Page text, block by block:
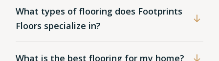
What types of flooring does Footprints
Floors specialize in?
What is the best flooring for my home?